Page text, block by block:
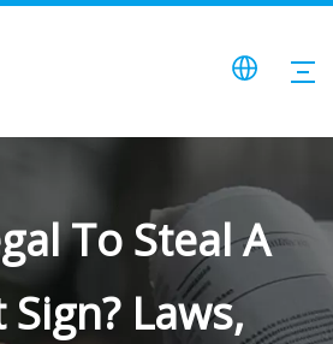
To Steal A
Laws,